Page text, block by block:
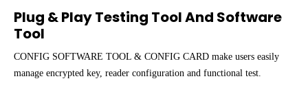
Plug & Play Testing Tool And Software
Tool
CONFIG SOFTWARE TOOL & CONFIG CARD make users easily
manage encrypted key, reader configuration and functional test.